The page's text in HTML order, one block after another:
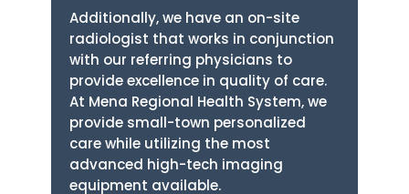
Additionally, we have an on-site
radiologist that works in conjunction
with our referring physicians to
provide excellence in quality of care.
At Mena Regional Health System, we
provide small-town personalized
care while utilizing the most
advanced high-tech imaging
equipment available.